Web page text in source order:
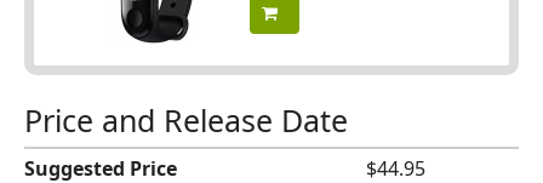
Price and Release Date
Suggested Price
$44.95